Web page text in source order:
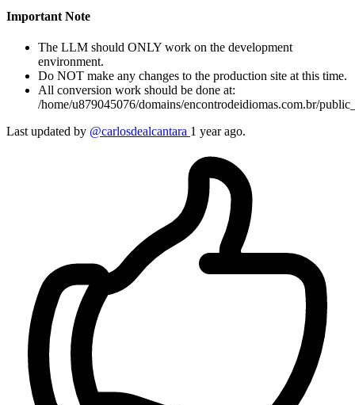
Important Note
The LLM should ONLY work on the development
environment.
Do NOT make any changes to the production site at this time.
All conversion work should be done at:
/home/u879045076/domains/encontrodeidiomas.com.br/
Last updated by @carlosdealcantara 1 year ago.